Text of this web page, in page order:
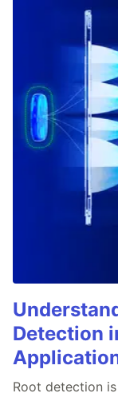
Detection
Root detection